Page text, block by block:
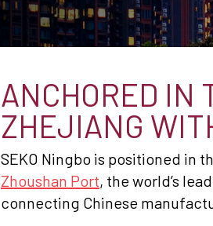
ANCHORED IN
ZHEJIANG
SEKO Ningbo is positioned in
Zhoushan Port, the world’s
connecting Chinese